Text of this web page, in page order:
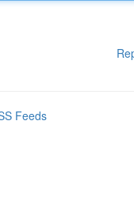
Feeds